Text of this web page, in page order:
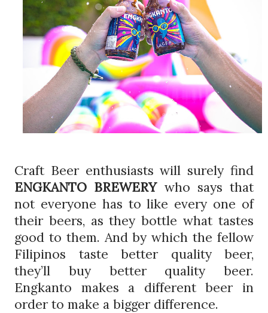
Craft Beer enthusiasts will surely find
ENGKANTO BREWERYwho says that
not everyone has to like every one of
their beers, as they bottle what tastes
good to them. And by which the fellow
Filipinos taste better quality beer,
they’ll buy better quality beer.
Engkanto makes a different beer in
order to make a bigger difference.